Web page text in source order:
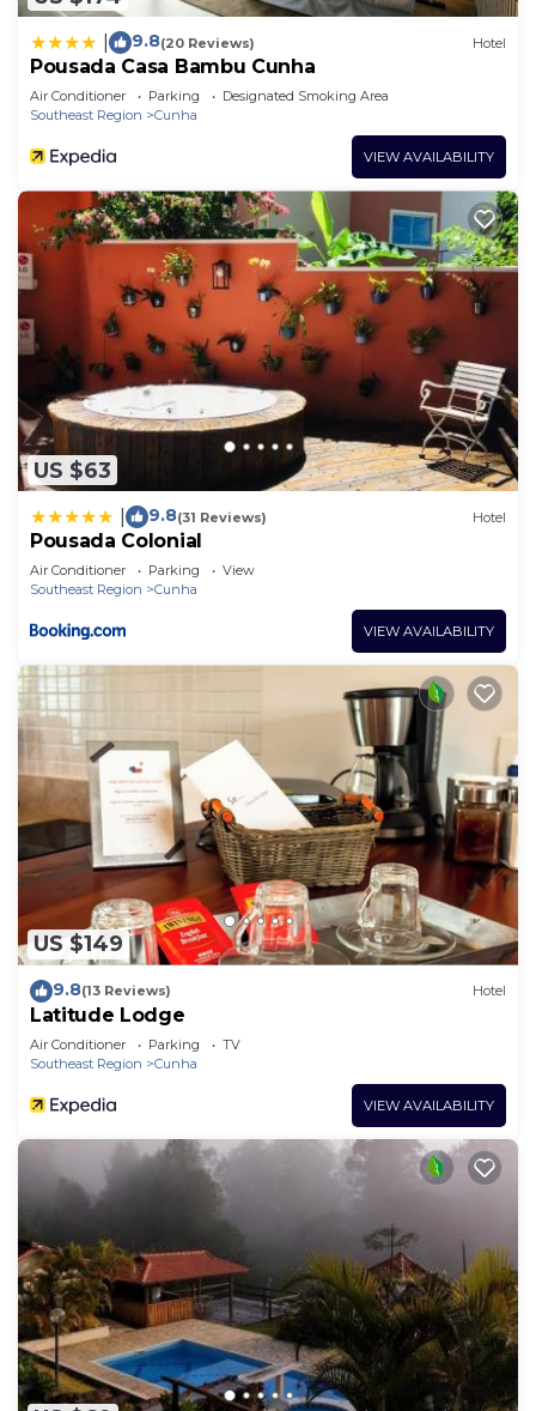
9.8(20 Reviews) Hotel
Pousada Casa Bambu Cunha
Air Conditioner Parking
Designated Smoking Area
Southeast Region
Cunha
VIEW AVAILABILITY
US $63
9.8(31 Reviews) Hotel
Pousada Colonial
Air Conditioner Parking
View
Southeast Region
Cunha
VIEW AVAILABILITY
US $149
9.8(13 Reviews) Hotel
Latitude Lodge
Air Conditioner Parking
TV
Southeast Region
Cunha
VIEW AVAILABILITY